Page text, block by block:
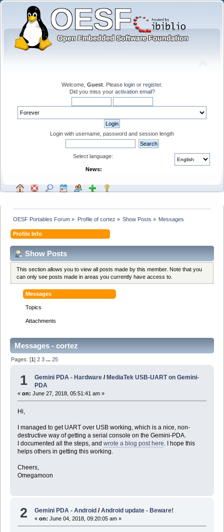
Welcome, Guest . Please login or register.
Did you miss your activation email?
Login with username, password and session length
Select language:
News:
OESF Portables Forum » Profile of cortez » Show Posts » Messages
Profile Info
Show Posts
This section allows you to view all posts made by this member. Note that you
can only see posts made in areas you currently have access to.
Messages
Topics
Attachments
Messages - cortez
Pages: [1]2 3 ...25
1 Gemini PDA - Hardware / MediaTek USB-UART on Gemini-
PDA
« on: June 27, 2018, 05:51:41 am »
Hi,
I managed to get UART over USB working, which is a nice, non-
destructive way of getting a serial console on the Gemini-PDA.
I documented all the steps, and wrote a blog post here. I hope this
helps others in getting this working.
Cheers,
Omegamoon
2 Gemini PDA - Android /Android update - Beware!
«on: June 04, 2018, 09:20:05 am »